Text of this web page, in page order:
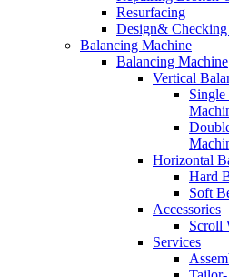
Resurfacing
Design&
Balancing Machine
Balancing Machine
Vertical
Horizontal
Hard
Soft
Accessories
Scroll
Services